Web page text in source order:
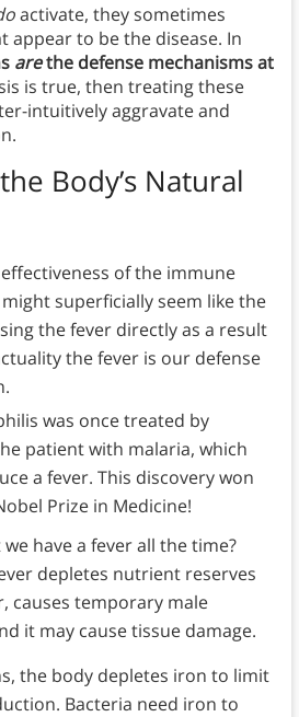
activate, they sometimes
appear to be the disease. In
arethe defense mechanisms at
is true, then treating these
intuitively aggravate and
Body’s Natural
of the immune
superficially seem like the
the fever directly as a result
the fever is our defense
was once treated by
patient with malaria, which
a fever. This discovery won
Prize in Medicine!
we have a fever all the time?
depletes nutrient reserves
causes temporary male
it may cause tissue damage.
the body depletes iron to limit
Bacteria need iron to